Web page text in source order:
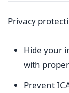
Privacy
Hide your
with
Prevent